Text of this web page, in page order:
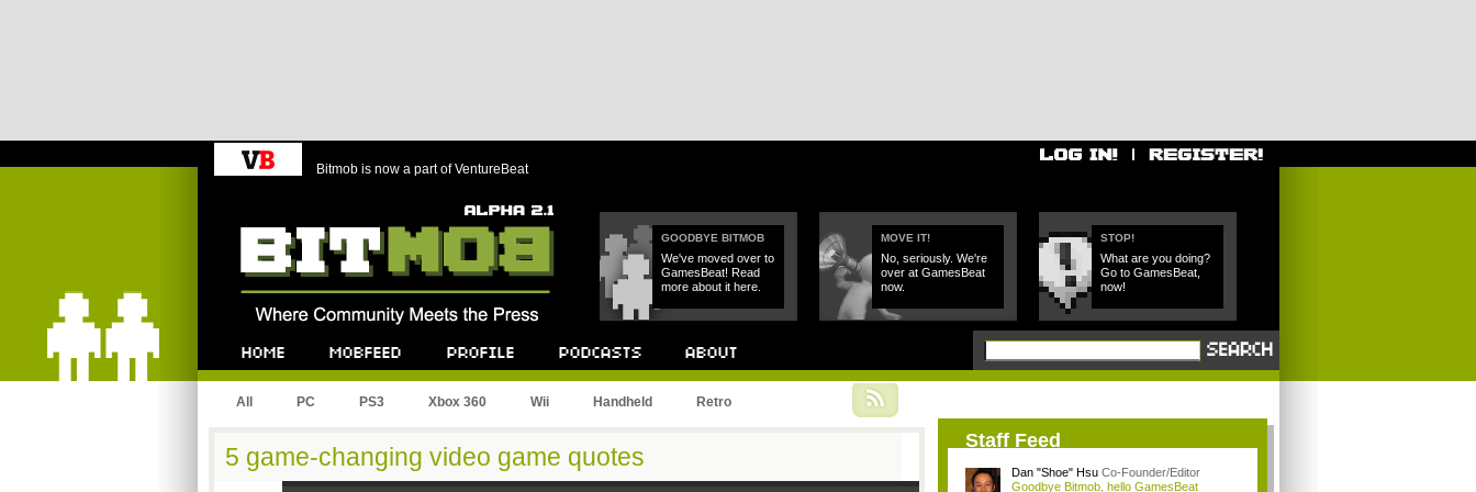
Bitmob is now a part of VentureBeat
GOODBYE BITMOB
We've moved over to
GamesBeat! Read
more about it here.
MOVE IT!
No, seriously. We're
over at GamesBeat
now.
STOP!
What are you doing?
Go to GamesBeat,
now!
All PC PS3 Xbox 360 Wii Handheld Retro
5 game-changing video game quotes
Staff Feed
Dan "Shoe" Hsu Co-Founder/Editor
Goodbye Bitmob, hello GamesBeat